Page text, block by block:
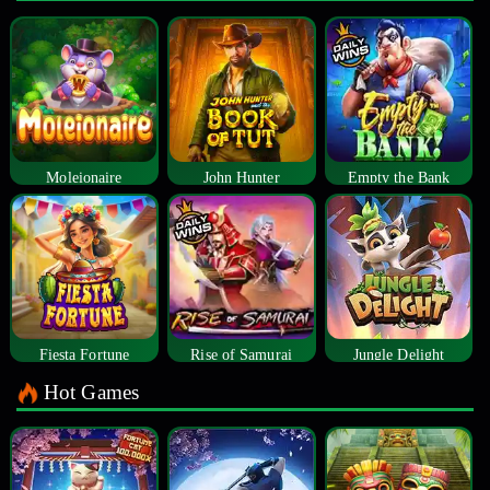
Moleionaire John Hunter Empty the Bank
Fiesta Fortune Rise of Samurai Jungle Delight
Hot Games